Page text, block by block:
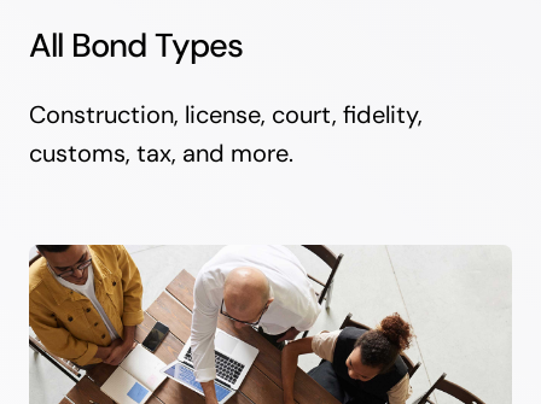
All Bond Types
Construction, license, court, fidelity,
customs, tax, and more.